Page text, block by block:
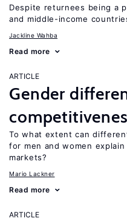
Despite returnees being a
and middle-income
Jackline Wahba
Read more
ARTICLE
Gender
To what extent can
for men and women
markets?
Mario Lackner
Read more
ARTICLE